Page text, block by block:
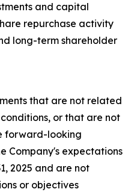
and capital
repurchase activity
long-term shareholder
that are not related
or that are not
forward-looking
Company's expectations
2025 and are not
or objectives